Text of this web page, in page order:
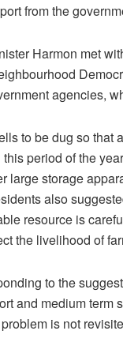
from the
Harmon met
agencies,
to be dug so that
period of the
large storage
also
resource is
the livelihood of
to the
and medium term
is not